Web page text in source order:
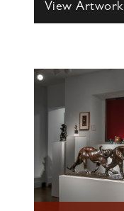
View Artwork